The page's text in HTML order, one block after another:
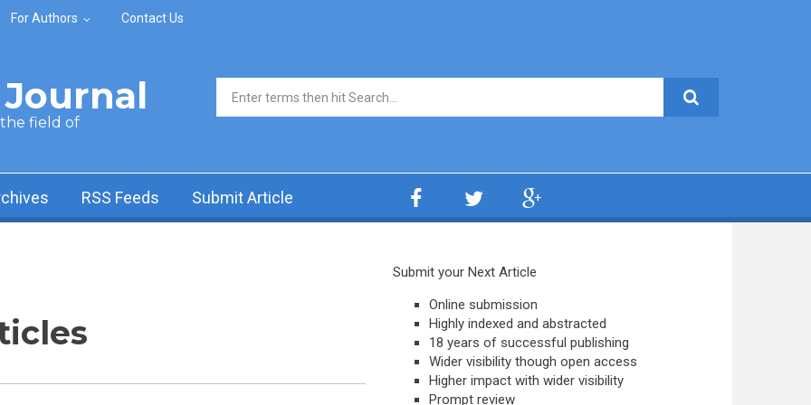
For Authors Contact Us
the field of
Search form
RSS Feeds Submit Article
Submit your Next Article
Online submission
Highly indexed and abstracted
18 years of successful publishing
Wider visibility though open access
Higher impact with wider visibility
Prompt review